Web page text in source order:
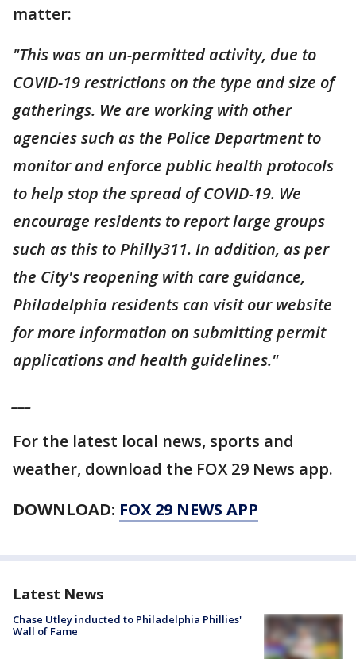
matter:
"This was an un-permitted activity, due to
COVID-19 restrictions on the type and size of
gatherings. We are working with other
agencies such as the Police Department to
monitor and enforce public health protocols
to help stop the spread of COVID-19. We
encourage residents to report large groups
such as this to Philly311. In addition, as per
the City's reopening with care guidance,
Philadelphia residents can visit our website
for more information on submitting permit
applications and health guidelines."
For the latest local news, sports and
weather, download the FOX 29 News app.
DOWNLOAD: FOX 29 NEWS APP
Latest News
Chase Utley inducted to Philadelphia Phillies'
Wall of Fame